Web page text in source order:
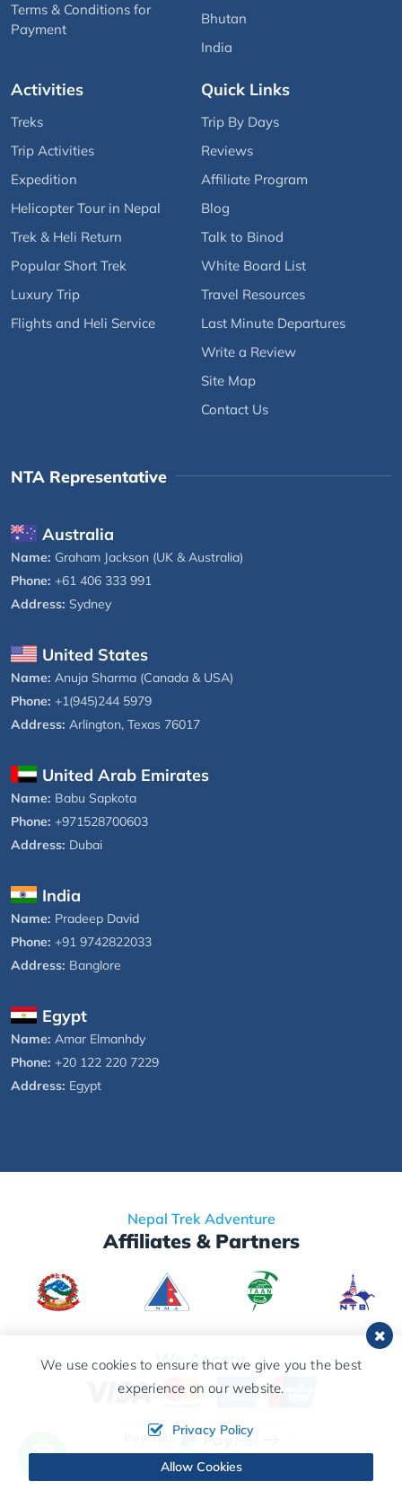
Terms & Conditions for
Payment
Bhutan
India
Activities
Treks
Trip Activities
Expedition
Helicopter Tour in Nepal
Trek & Heli Return
Popular Short Trek
Luxury Trip
Flights and Heli Service
Quick Links
Trip By Days
Reviews
Affiliate Program
Blog
Talk to Binod
White Board List
Travel Resources
Last Minute Departures
Write a Review
Site Map
Contact Us
NTA Representative
Australia
Name: Graham Jackson (UK & Australia)
Phone: +61 406 333 991
Address: Sydney
United States
Name: Anuja Sharma (Canada & USA)
Phone: +1(945)244 5979
Address: Arlington, Texas 76017
United Arab Emirates
Name: Babu Sapkota
Phone: +971528700603
Address: Dubai
India
Name: Pradeep David
Phone: +91 9742822033
Address: Banglore
Egypt
Name: Amar Elmanhdy
Phone: +20 122 220 7229
Address: Egypt
Nepal Trek Adventure
Affiliates & Partners
We Accept
Pay with
We use cookies to ensure that we give you the best
experience on our website.
Privacy Policy
Allow Cookies